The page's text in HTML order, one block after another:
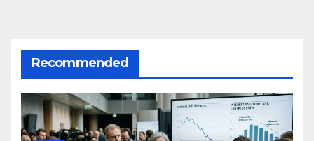
Recommended